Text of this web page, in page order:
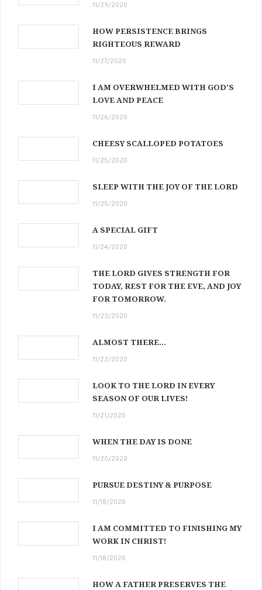
11/29/2020
HOW PERSISTENCE BRINGS
RIGHTEOUS REWARD
11/27/2020
I AM OVERWHELMED WITH GOD’S
LOVE AND PEACE
11/26/2020
CHEESY SCALLOPED POTATOES
11/25/2020
SLEEP WITH THE JOY OF THE LORD
11/25/2020
A SPECIAL GIFT
11/24/2020
THE LORD GIVES STRENGTH FOR
TODAY, REST FOR THE EVE, AND JOY
FOR TOMORROW.
11/23/2020
ALMOST THERE…
11/22/2020
LOOK TO THE LORD IN EVERY
SEASON OF OUR LIVES!
11/21/2020
WHEN THE DAY IS DONE
11/20/2020
PURSUE DESTINY & PURPOSE
11/18/2020
I AM COMMITTED TO FINISHING MY
WORK IN CHRIST!
11/18/2020
HOW A FATHER PRESERVES THE